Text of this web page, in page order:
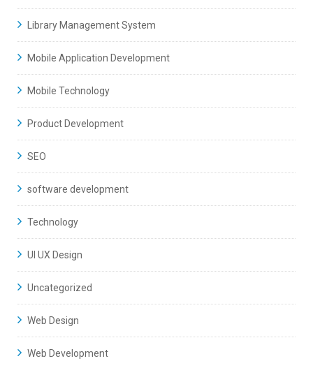
Library Management System
Mobile Application Development
Mobile Technology
Product Development
SEO
software development
Technology
UI UX Design
Uncategorized
Web Design
Web Development